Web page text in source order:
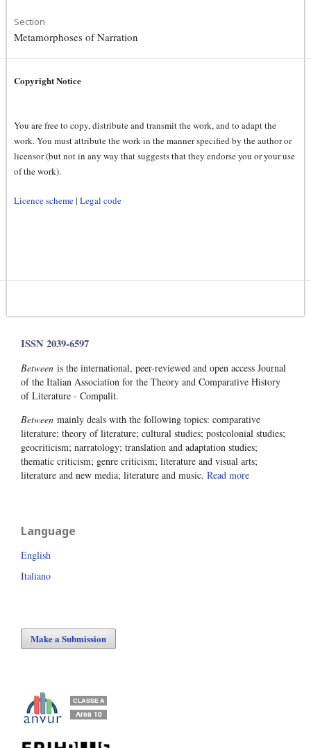
Section
Metamorphoses of Narration
Copyright Notice
You are free to copy, distribute and transmit the work, and to adapt the
work. You must attribute the work in the manner specified by the author or
licensor (but not in any way that suggests that they endorse you or your use
of the work).
Licence scheme| Legal code
ISSN 2039-6597
Between is the international, peer-reviewed and open access Journal
of the Italian Association for the Theory and Comparative History
of Literature - Compalit.
Between mainly deals with the following topics: comparative
literature; theory of literature; cultural studies; postcolonial studies;
geocriticism; narratology; translation and adaptation studies;
thematic criticism; genre criticism; literature and visual arts;
literature and new media; literature and music. Read more
Language
English
Italiano
Make a Submission